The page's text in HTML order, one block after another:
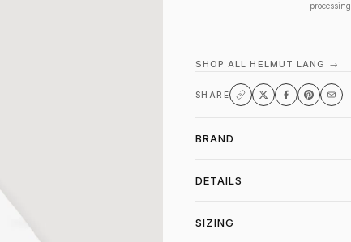
processing
SHOP ALL HELMUT LANG →
SHARE
BRAND
DETAILS
SIZING